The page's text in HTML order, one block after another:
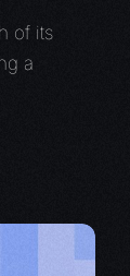
of its
a